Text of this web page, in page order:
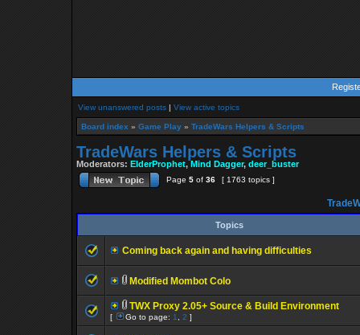
View unanswered posts | View active topics
Board index » Game Play » TradeWars Helpers & Scripts
TradeWars Helpers & Scripts
Moderators: ElderProphet,Mind Dagger, deer_buster
Page 5 of 36 [ 1763 topics ]
Topics
Coming back again and having difficulties
Modified Mombot Colo
TWX Proxy 2.05+ Source & Build Environment
[ Go to page: 1 2 ]